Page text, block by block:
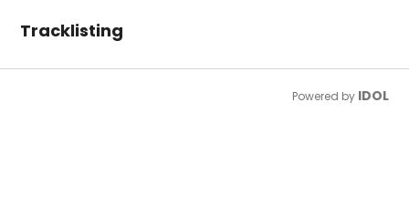
Tracklisting
Powered by IDOL